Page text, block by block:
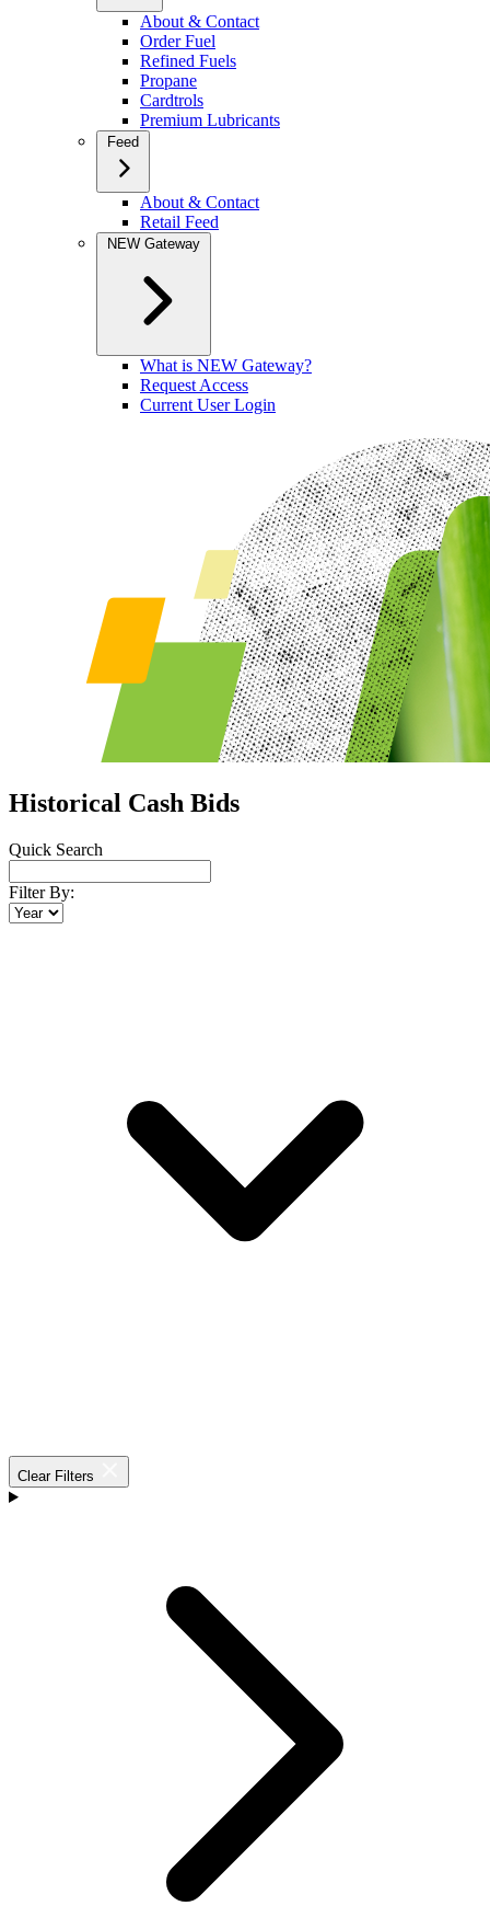
About & Contact
Order Fuel
Refined Fuels
Propane
Cardtrols
Premium Lubricants
Feed
About & Contact
Retail Feed
NEW Gateway
What is NEW Gateway?
Request Access
Current User Login
Historical Cash Bids
Quick Search
Filter By:
Clear Filters